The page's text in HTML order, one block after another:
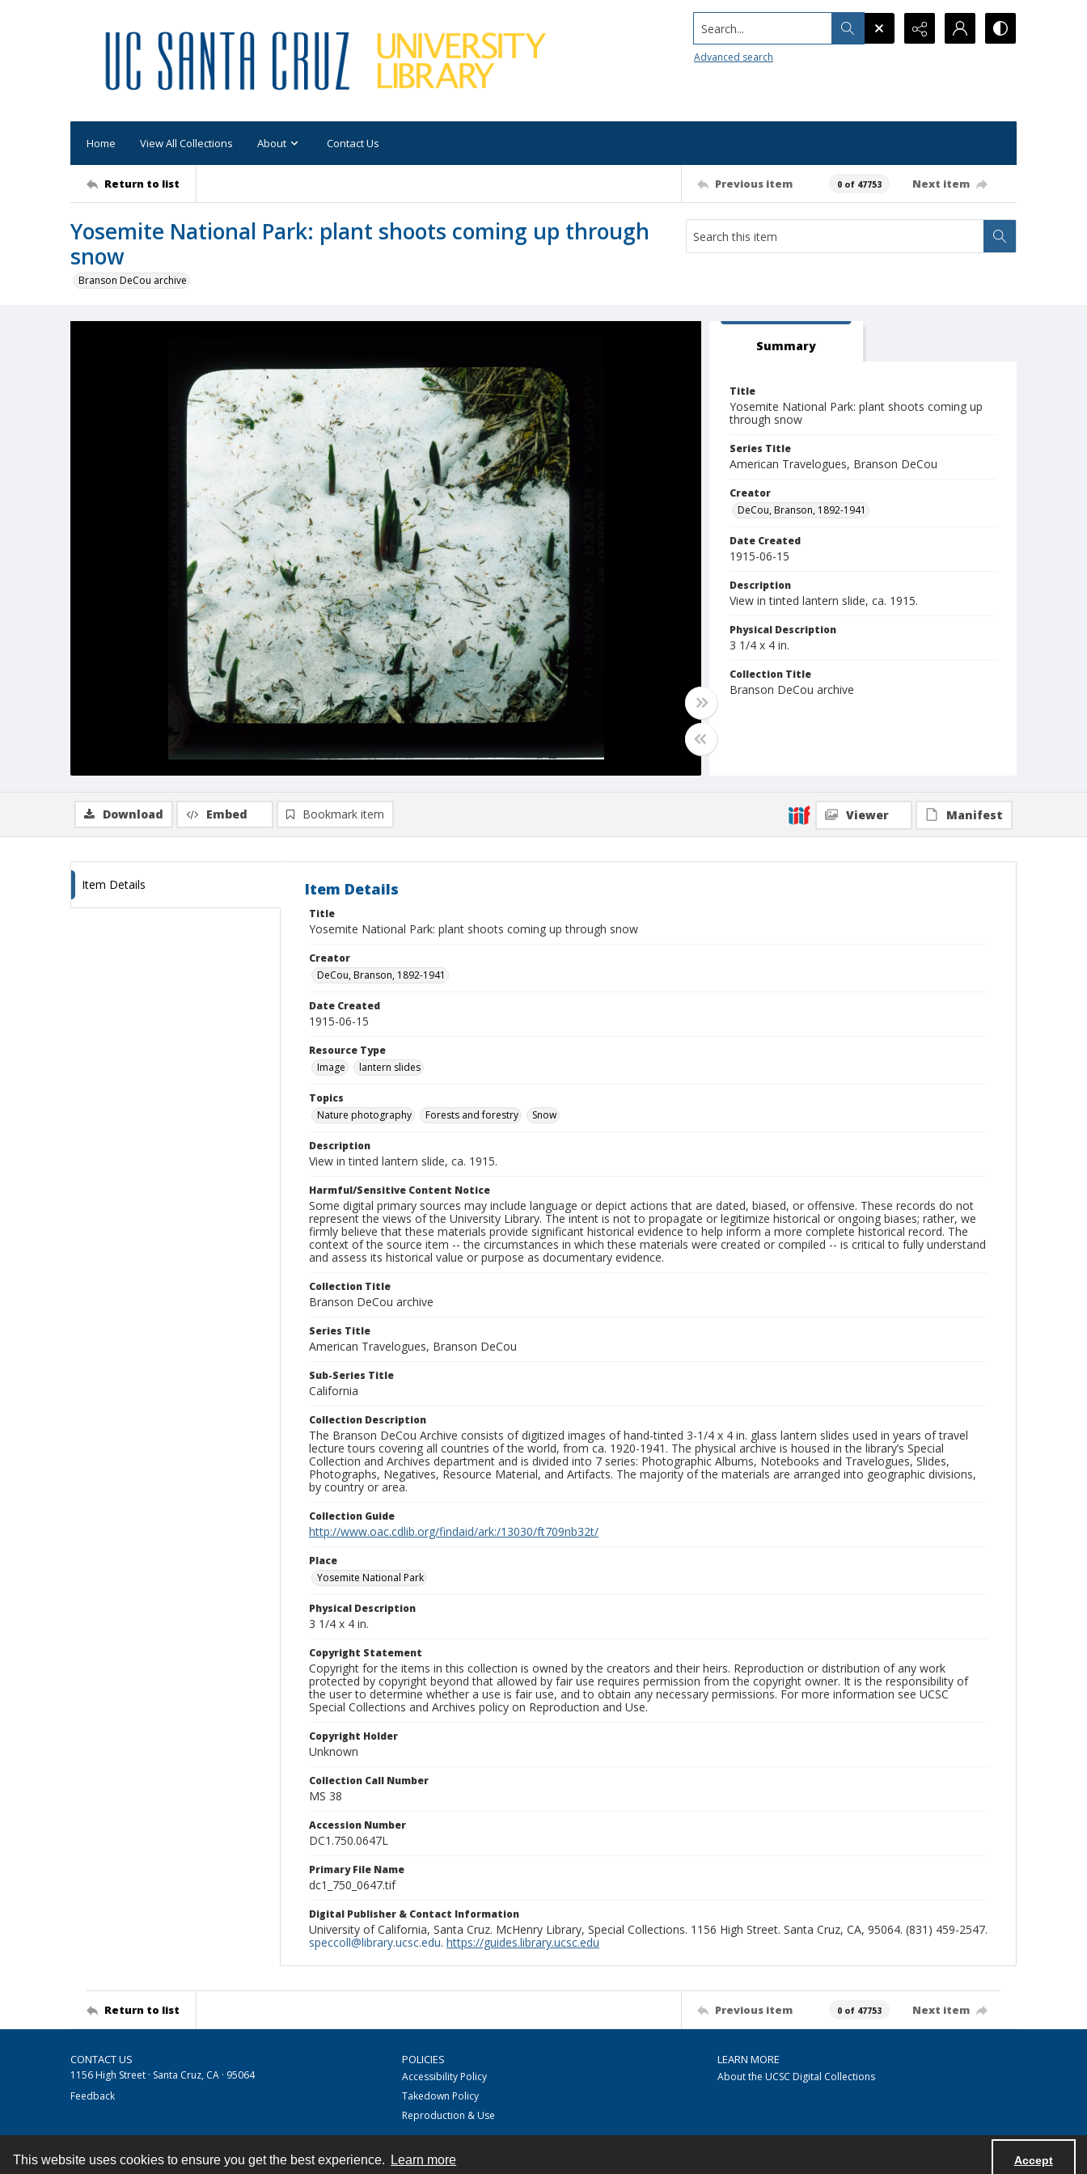
This website uses cookies to ensure you get the best experience. Learn more Accept
Search...
Advanced search
Home View All Collections About Contact Us
Return to list Previous item 0 of 47753 Next item
Yosemite National Park: plant shoots coming up through
snow
Branson DeCou archive
Summary
Title
Yosemite National Park: plant shoots coming up
through snow
Series Title
American Travelogues, Branson DeCou
Creator
DeCou, Branson, 1892-1941
Date Created
1915-06-15
Description
View in tinted lantern slide, ca. 1915.
Physical Description
3 1/4 x 4 in.
Collection Title
Branson DeCou archive
Download Embed Bookmark item Viewer Manifest
Item Details Item Details
Title
Yosemite National Park: plant shoots coming up through snow
Creator
DeCou, Branson, 1892-1941
Date Created
1915-06-15
Resource Type
Image
lantern slides
Topics
Nature photography
Forests and forestry Snow
Description
View in tinted lantern slide, ca. 1915.
Harmful/Sensitive Content Notice
Some digital primary sources may include language or depict actions that are dated, biased, or offensive. These records do not
represent the views of the University Library. The intent is not to propagate or legitimize historical or ongoing biases; rather, we
firmly believe that these materials provide significant historical evidence to help inform a more complete historical record. The
context of the source item -- the circumstances in which these materials were created or compiled -- is critical to fully understand
and assess its historical value or purpose as documentary evidence.
Collection Title
Branson DeCou archive
Series Title
American Travelogues, Branson DeCou
Sub-Series Title
California
Collection Description
The Branson DeCou Archive consists of digitized images of hand-tinted 3-1/4 x 4 in. glass lantern slides used in years of travel
lecture tours covering all countries of the world, from ca. 1920-1941. The physical archive is housed in the library’s Special
Collection and Archives department and is divided into 7 series: Photographic Albums, Notebooks and Travelogues, Slides,
Photographs, Negatives, Resource Material, and Artifacts. The majority of the materials are arranged into geographic divisions,
by country or area.
Collection Guide
http://www.oac.cdlib.org/findaid/ark:/13030/ft709nb32t/
Place
Yosemite National Park
Physical Description
3 1/4 x 4 in.
Copyright Statement
Copyright for the items in this collection is owned by the creators and their heirs. Reproduction or distribution of any work
protected by copyright beyond that allowed by fair use requires permission from the copyright owner. It is the responsibility of
the user to determine whether a use is fair use, and to obtain any necessary permissions. For more information see UCSC
Special Collections and Archives policy on Reproduction and Use.
Copyright Holder
Unknown
Collection Call Number
MS 38
Accession Number
DC1.750.0647L
Primary File Name
dc1_750_0647.tif
Digital Publisher & Contact Information
University of California, Santa Cruz. McHenry Library, Special Collections. 1156 High Street. Santa Cruz, CA, 95064. (831) 459-2547.
speccoll@library.ucsc.edu. https://guides.library.ucsc.edu
Return to list Previous item 0 of 47753 Next item
CONTACT US
1156 High Street · Santa Cruz, CA · 95064
Feedback
POLICIES
Accessibility Policy
Takedown Policy
Reproduction & Use
LEARN MORE
About the UCSC Digital Collections
Contact